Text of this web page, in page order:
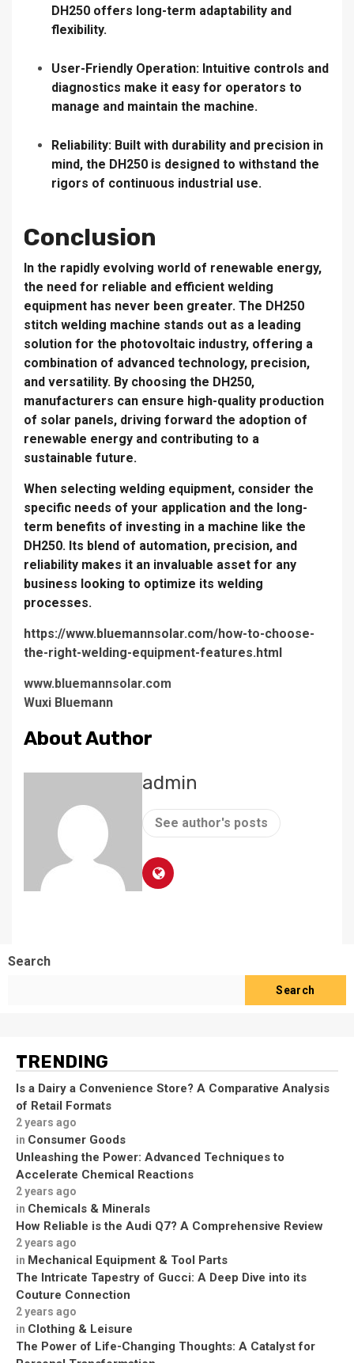
DH250 offers long-term adaptability and
flexibility.
User-Friendly Operation: Intuitive controls and
diagnostics make it easy for operators to
manage and maintain the machine.
Reliability: Built with durability and precision in
mind, the DH250 is designed to withstand the
rigors of continuous industrial use.
Conclusion
In the rapidly evolving world of renewable energy,
the need for reliable and efficient welding
equipment has never been greater. The DH250
stitch welding machine stands out as a leading
solution for the photovoltaic industry, offering a
combination of advanced technology, precision,
and versatility. By choosing the DH250,
manufacturers can ensure high-quality production
of solar panels, driving forward the adoption of
renewable energy and contributing to a
sustainable future.
When selecting welding equipment, consider the
specific needs of your application and the long-
term benefits of investing in a machine like the
DH250. Its blend of automation, precision, and
reliability makes it an invaluable asset for any
business looking to optimize its welding
processes.
https://www.bluemannsolar.com/how-to-choose-
the-right-welding-equipment-features.html
www.bluemannsolar.com
​Wuxi Bluemann
About Author
admin
See author's posts
Search
Search
TRENDING
Is a Dairy a Convenience Store? A Comparative Analysis
of Retail Formats
2 years ago
in Consumer Goods
Unleashing the Power: Advanced Techniques to
Accelerate Chemical Reactions
2 years ago
in Chemicals & Minerals
How Reliable is the Audi Q7? A Comprehensive Review
2 years ago
in Mechanical Equipment & Tool Parts
The Intricate Tapestry of Gucci: A Deep Dive into its
Couture Connection
2 years ago
in Clothing & Leisure
The Power of Life-Changing Thoughts: A Catalyst for